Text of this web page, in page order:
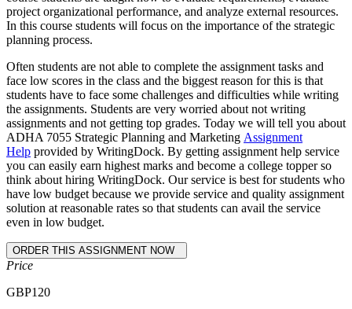
project organizational performance, and analyze external resources.
In this course students will focus on the importance of the strategic
planning process.
Often students are not able to complete the assignment tasks and
face low scores in the class and the biggest reason for this is that
students have to face some challenges and difficulties while writing
the assignments. Students are very worried about not writing
assignments and not getting top grades. Today we will tell you about
ADHA 7055 Strategic Planning and Marketing Assignment
Help provided by WritingDock. By getting assignment help service
you can easily earn highest marks and become a college topper so
think about hiring WritingDock. Our service is best for students who
have low budget because we provide service and quality assignment
solution at reasonable rates so that students can avail the service
even in low budget.
Price
GBP120